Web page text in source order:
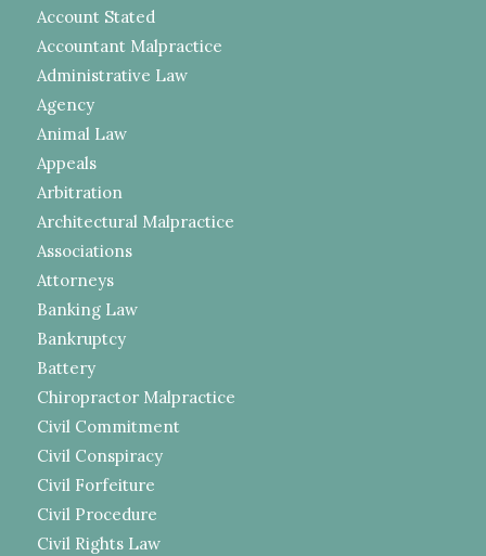
Account Stated
Accountant Malpractice
Administrative Law
Agency
Animal Law
Appeals
Arbitration
Architectural Malpractice
Associations
Attorneys
Banking Law
Bankruptcy
Battery
Chiropractor Malpractice
Civil Commitment
Civil Conspiracy
Civil Forfeiture
Civil Procedure
Civil Rights Law